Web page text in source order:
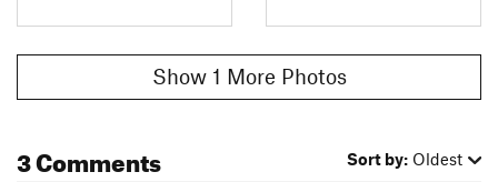
Show 1 More Photos
3 Comments Sort by: Oldest